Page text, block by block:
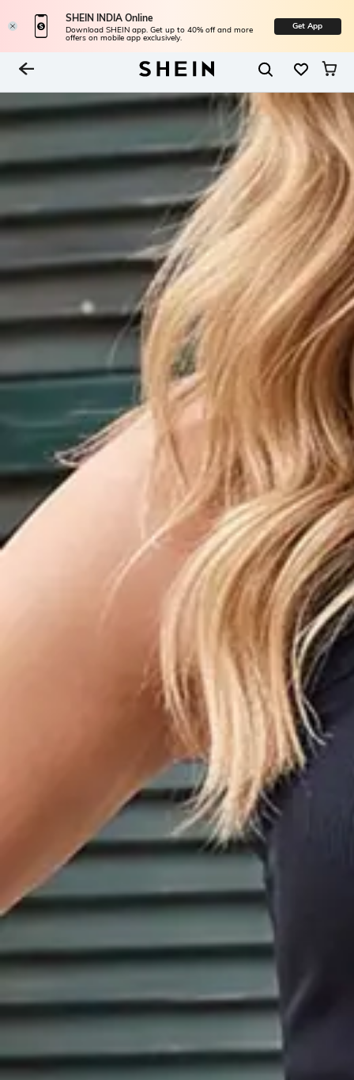
SHEIN INDIA Online
Download SHEIN app. Get up to 40% off and more
offers on mobile app exclusively.
Get App